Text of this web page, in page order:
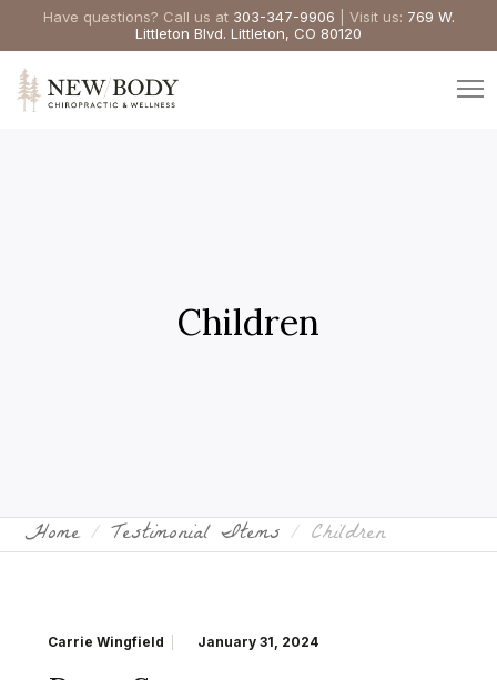
Have questions? Call us at 303-347-9906 | Visit us: 769 W.
Littleton Blvd. Littleton, CO 80120
Children
Home Testimonial Items Children
Carrie Wingfield January 31, 2024